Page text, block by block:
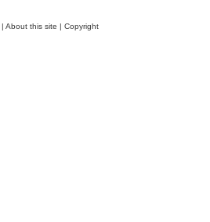
| About this site | Copyright